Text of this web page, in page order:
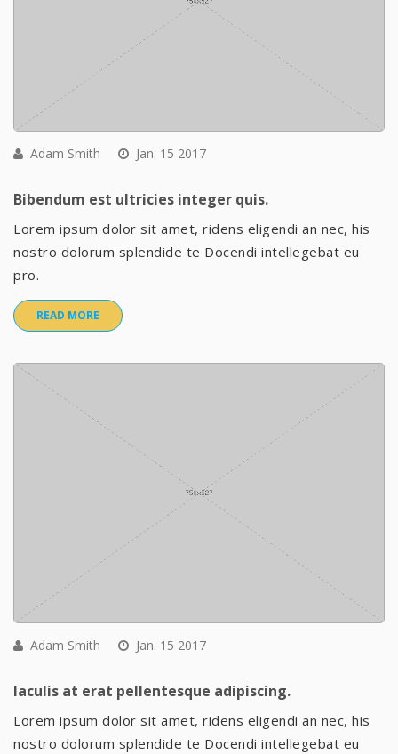
Adam Smith Jan. 15 2017
Bibendum est ultricies integer quis.
Lorem ipsum dolor sit amet, ridens eligendi an nec, his
nostro dolorum splendide te Docendi intellegebat eu
pro.
READ MORE
Adam Smith Jan. 15 2017
Iaculis at erat pellentesque adipiscing.
Lorem ipsum dolor sit amet, ridens eligendi an nec, his
nostro dolorum splendide te Docendi intellegebat eu